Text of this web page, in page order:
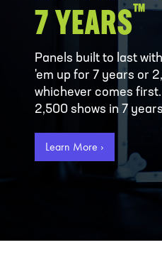
7 YEARS™
Panels built to last
'em up for 7 years or
whichever comes
2,500 shows in 7
Learn More ›